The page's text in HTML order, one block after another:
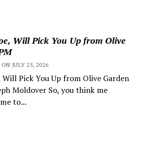
Will Pick You Up from Olive
JULY 25, 2026
Pick You Up from Olive Garden
Moldover So, you think me
to...